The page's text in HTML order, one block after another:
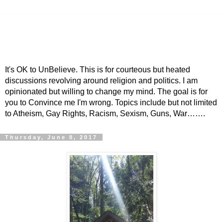
It's OK to UnBelieve. This is for courteous but heated
discussions revolving around religion and politics. I am
opinionated but willing to change my mind. The goal is for
you to Convince me I'm wrong. Topics include but not limited
to Atheism, Gay Rights, Racism, Sexism, Guns, War…….
Thursday, June 8, 2017